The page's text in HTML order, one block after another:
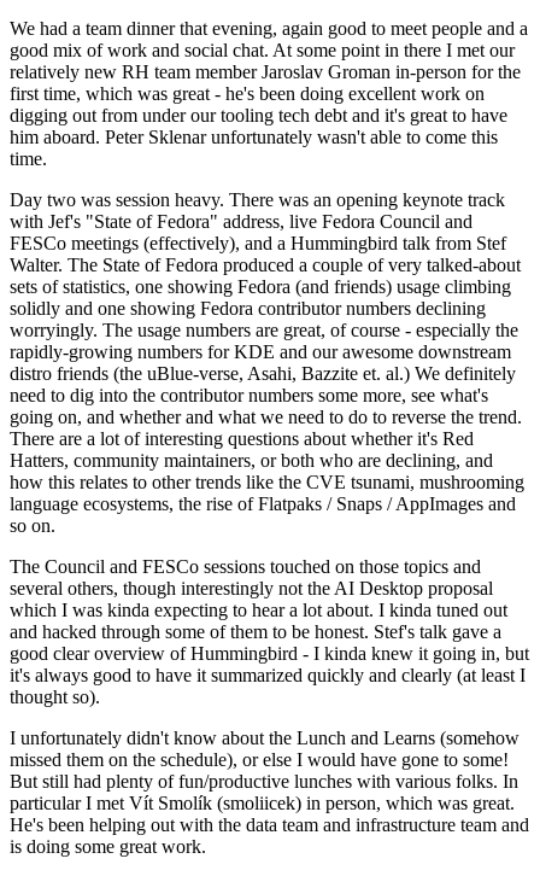
We had a team dinner that evening, again good to meet people and a
good mix of work and social chat. At some point in there I met our
relatively new RH team member Jaroslav Groman in-person for the
first time, which was great - he's been doing excellent work on
digging out from under our tooling tech debt and it's great to have
him aboard. Peter Sklenar unfortunately wasn't able to come this
time.
Day two was session heavy. There was an opening keynote track
with Jef's "State of Fedora" address, live Fedora Council and
FESCo meetings (effectively), and a Hummingbird talk from Stef
Walter. The State of Fedora produced a couple of very talked-about
sets of statistics, one showing Fedora (and friends) usage climbing
solidly and one showing Fedora contributor numbers declining
worryingly. The usage numbers are great, of course - especially the
rapidly-growing numbers for KDE and our awesome downstream
distro friends (the uBlue-verse, Asahi, Bazzite et. al.) We definitely
need to dig into the contributor numbers some more, see what's
going on, and whether and what we need to do to reverse the trend.
There are a lot of interesting questions about whether it's Red
Hatters, community maintainers, or both who are declining, and
how this relates to other trends like the CVE tsunami, mushrooming
language ecosystems, the rise of Flatpaks / Snaps / AppImages and
so on.
The Council and FESCo sessions touched on those topics and
several others, though interestingly not the AI Desktop proposal
which I was kinda expecting to hear a lot about. I kinda tuned out
and hacked through some of them to be honest. Stef's talk gave a
good clear overview of Hummingbird - I kinda knew it going in, but
it's always good to have it summarized quickly and clearly (at least I
thought so).
I unfortunately didn't know about the Lunch and Learns (somehow
missed them on the schedule), or else I would have gone to some!
But still had plenty of fun/productive lunches with various folks. In
particular I met Vít Smolík (smoliicek) in person, which was great.
He's been helping out with the data team and infrastructure team and
is doing some great work.